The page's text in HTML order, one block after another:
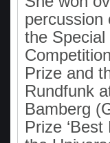
percussion
the
Prize and
Rundfunk
Bamberg
Prize